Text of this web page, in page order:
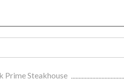
Prime Steakhouse